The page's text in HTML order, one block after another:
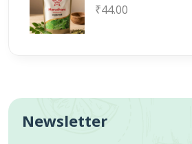
₹44.00
Newsletter